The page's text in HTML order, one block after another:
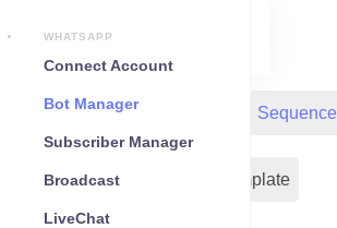
WHATSAPP
Connect Account
Bot Manager
Subscriber Manager
Broadcast
LiveChat
Bot Reply Sequence
Input Flow Message Template